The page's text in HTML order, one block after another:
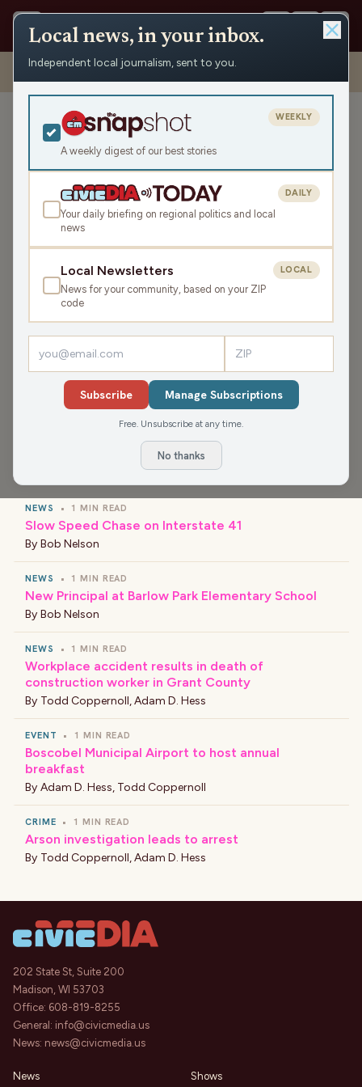
Shows › Maino and the Mayor › Murphy, Maino, The Mayor and
Tammy Elliott (Hour 2)
Murphy, Maino, The Mayor
and Tammy Elliott (Hour 2)
Thu Dec 7, 2023
45:30
LISTEN
The crew is back for another round of memories and fun
from Murphy's 32+ years on the air in North East
NEWS • 1 MIN READ
Slow Speed Chase on Interstate 41
By Bob Nelson
NEWS • 1 MIN READ
New Principal at Barlow Park Elementary School
By Bob Nelson
NEWS • 1 MIN READ
Workplace accident results in death of
construction worker in Grant County
By Todd Coppernoll,Adam D. Hess
EVENT • 1 MIN READ
Boscobel Municipal Airport to host annual
breakfast
By Adam D. Hess, Todd Coppernoll
CRIME • 1 MIN READ
Arson investigation leads to arrest
By Todd Coppernoll,Adam D. Hess
202 State St, Suite 200
Madison, WI 53703
Office: 608-819-8255
General: info@civicmedia.us
News: news@civicmedia.us
News Shows
Local news, in your inbox.
Independent local journalism, sent to you.
A weekly digest of our best stories
WEEKLY
Your daily briefing on regional politics and local
news
DAILY
Local Newsletters
News for your community, based on your ZIP
code
LOCAL
Subscribe Manage Subscriptions
Free. Unsubscribe at any time.
No thanks